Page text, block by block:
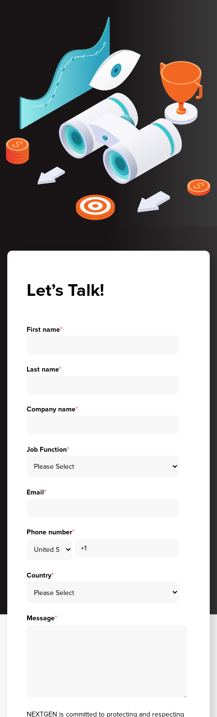
Let’s Talk!
First name*
Last name*
Company name*
Job Function*
Email*
Phone number*
Country*
Message*
NEXTGEN is committed to protecting and respecting